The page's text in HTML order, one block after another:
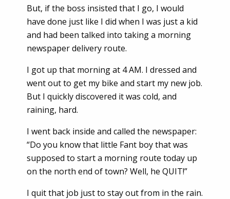
But, if the boss insisted that I go, I would
have done just like I did when I was just a kid
and had been talked into taking a morning
newspaper delivery route.
I got up that morning at 4 AM. I dressed and
went out to get my bike and start my new job.
But I quickly discovered it was cold, and
raining, hard.
I went back inside and called the newspaper:
“Do you know that little Fant boy that was
supposed to start a morning route today up
on the north end of town? Well, he QUIT!”
I quit that job just to stay out from in the rain.